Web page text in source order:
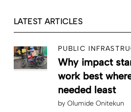
LATEST ARTICLES
PUBLIC
Why impact
work best
needed least
by Olumide Onitekun